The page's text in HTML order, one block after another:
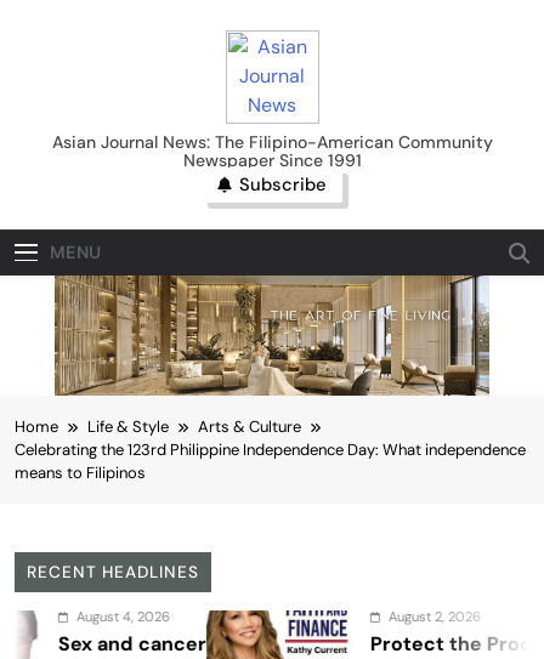
Asian Journal News
Asian Journal News: The Filipino-American Community
Newspaper Since 1991
Subscribe
MENU
Home Life & Style
Arts & Culture
Celebrating the 123rd Philippine Independence Day: What independence
means to Filipinos
RECENT HEADLINES
August 2, 2026
Protect the Process